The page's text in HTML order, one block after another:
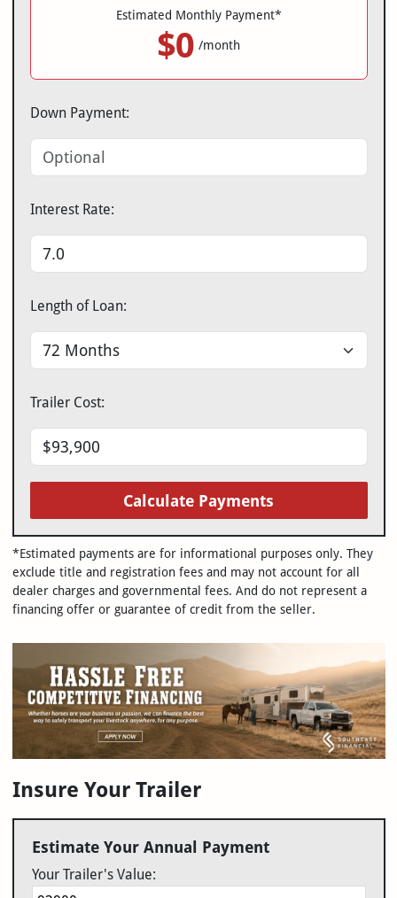
Estimated Monthly Payment*
$0 /month
Down Payment:
Interest Rate:
Length of Loan:
Trailer Cost:
Calculate Payments
*Estimated payments are for informational purposes only. They
exclude title and registration fees and may not account for all
dealer charges and governmental fees. And do not represent a
financing offer or guarantee of credit from the seller.
Insure Your Trailer
Estimate Your Annual Payment
Your Trailer's Value: